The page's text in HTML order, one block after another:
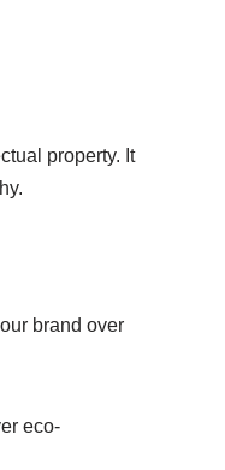
property. It
brand over
eco-